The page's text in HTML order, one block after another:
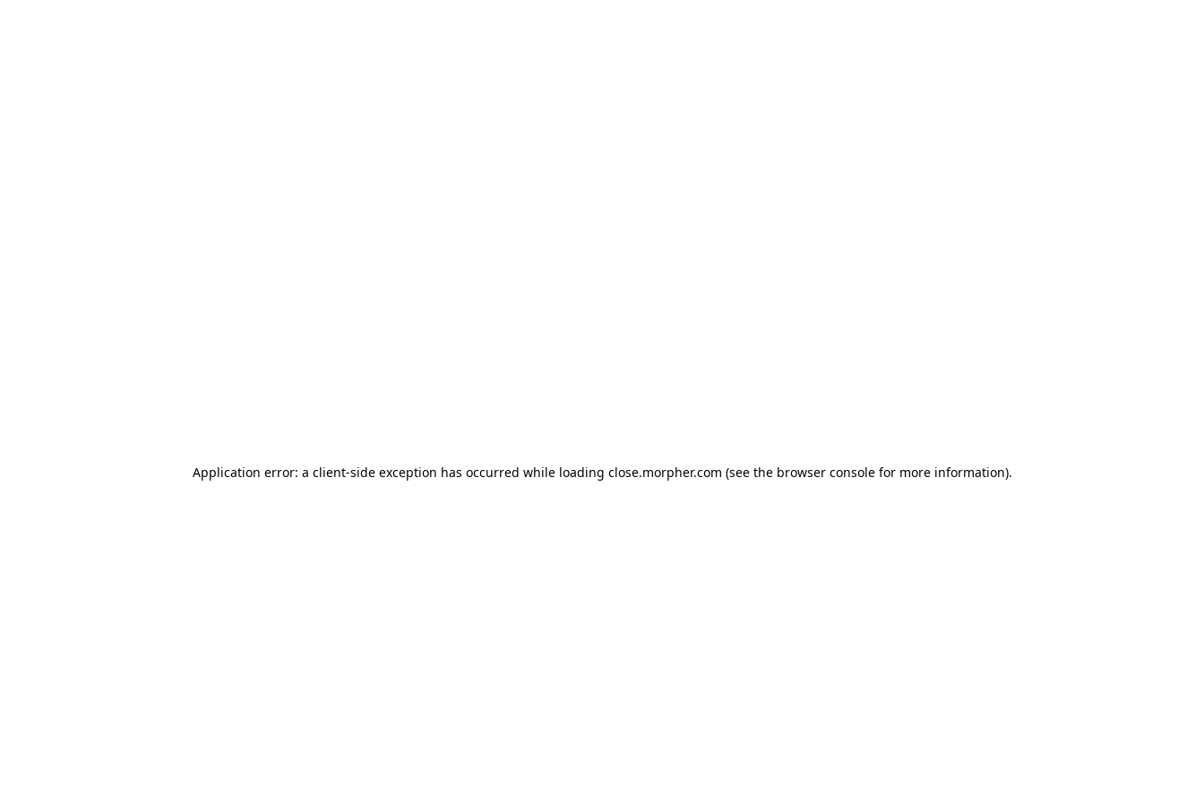
Application error: a client-side exception has occurred while loading close.morpher.com (see the browser consolefor more information).